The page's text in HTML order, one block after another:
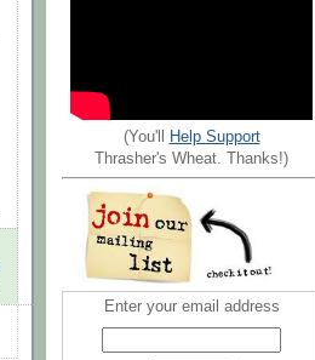
(You'll
Help Support
Thrasher's Wheat. Thanks!)
Enter your email address